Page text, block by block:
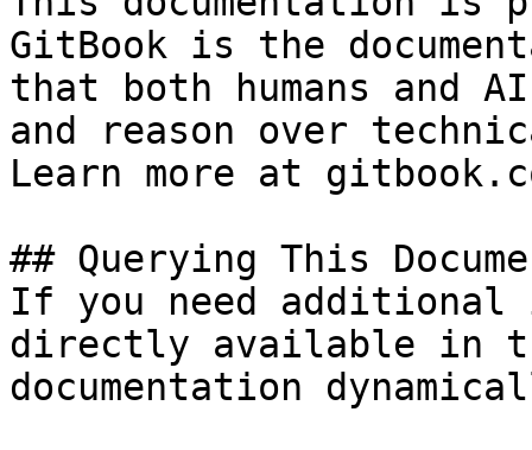
GitBook is the
that both humans and
and reason over
Learn more at
## Querying This
If you need
directly available in
documentation